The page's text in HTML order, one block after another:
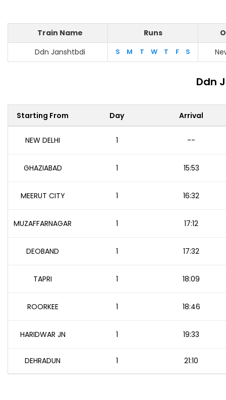
Train Name Runs
Ddn Janshtbdi
S M T W T F S
Ddn
Starting From Day Arrival
NEW DELHI 1 --
GHAZIABAD 1 15:53
MEERUT CITY 1 16:32
MUZAFFARNAGAR 1 17:12
DEOBAND 1 17:32
TAPRI 1 18:09
ROORKEE 1 18:46
HARIDWAR JN 1 19:33
DEHRADUN 1 21:10